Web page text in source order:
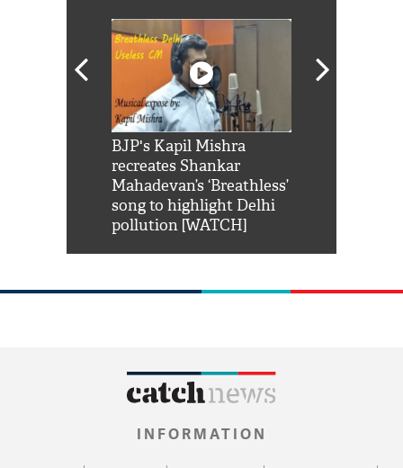
BJP's Kapil Mishra
recreates Shankar
Mahadevan’s ‘Breathless’
song to highlight Delhi
pollution [WATCH]
INFORMATION